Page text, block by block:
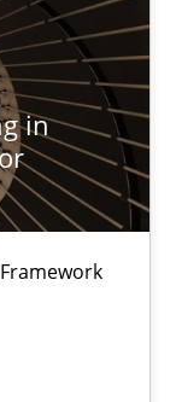
in
Projects: Food
Project